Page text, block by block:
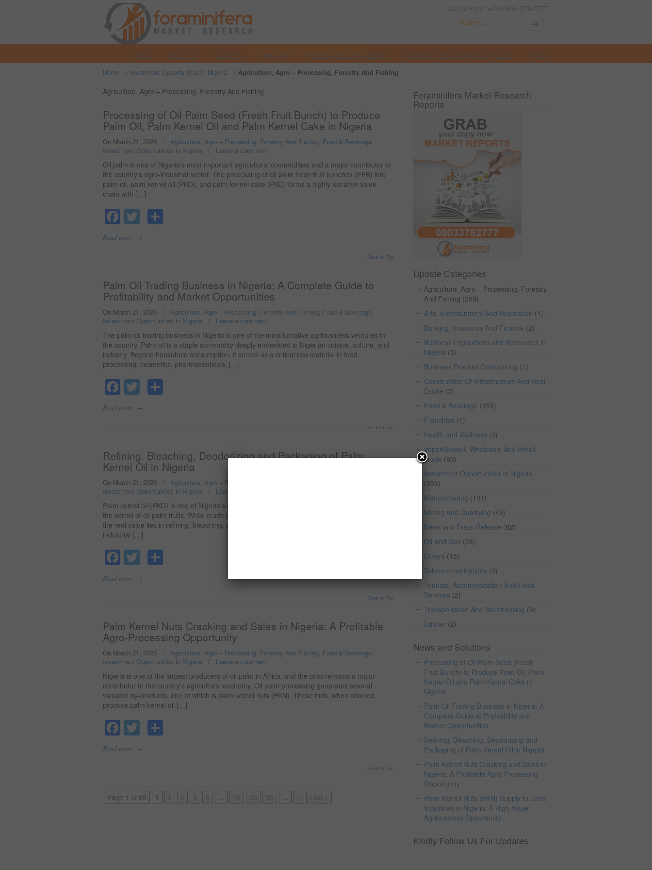
Home About us Services Why Us? Market Research Reports Investment Opportunities in Nigeria More
Home → Investment Opportunities in Nigeria → Agriculture, Agro – Processing, Forestry And Fishing
Agriculture, Agro – Processing, Forestry And Fishing
Processing of Oil Palm Seed (Fresh Fruit Bunch) to Produce
Palm Oil, Palm Kernel Oil and Palm Kernel Cake in Nigeria
On March 21, 2026 / Agriculture, Agro – Processing, Forestry And Fishing, Food & Beverage,
Investment Opportunities in Nigeria / Leave a comment
Oil palm is one of Nigeria’s most important agricultural commodities and a major contributor to
the country’s agro-industrial sector. The processing of oil palm fresh fruit bunches (FFB) into
palm oil, palm kernel oil (PKO), and palm kernel cake (PKC) forms a highly lucrative value
chain with […]
Facebook
Twitter
Read more →
Back to Top
Palm Oil Trading Business in Nigeria: A Complete Guide to
Profitability and Market Opportunities
On March 21, 2026 / Agriculture, Agro – Processing, Forestry And Fishing, Food & Beverage,
Investment Opportunities in Nigeria / Leave a comment
The palm oil trading business in Nigeria is one of the most lucrative agribusiness ventures in
the country. Palm oil is a staple commodity deeply embedded in Nigerian cuisine, culture, and
industry. Beyond household consumption, it serves as a critical raw material in food
processing, cosmetics, pharmaceuticals, […]
Facebook
Twitter
Read more →
Back to Top
Refining, Bleaching, Deodorizing and Packaging of Palm
Kernel Oil in Nigeria
On March 21, 2026 / Agriculture, Agro – Processing, Forestry And Fishing
Investment Opportunities in Nigeria / Leave a comment
Palm kernel oil (PKO) is one of Nigeria’s most valuable agro-industrial products, derived from
the kernel of oil palm fruits. While crude palm kernel oil is widely produced across the country,
the real value lies in refining, bleaching, deodorizing, and packaging (RBD) the oil to meet
industrial […]
Facebook
Twitter
Read more →
Back to Top
Palm Kernel Nuts Cracking and Sales in Nigeria: A Profitable
Agro-Processing Opportunity
On March 21, 2026 / Agriculture, Agro – Processing, Forestry And Fishing, Food & Beverage,
Investment Opportunities in Nigeria / Leave a comment
Nigeria is one of the largest producers of oil palm in Africa, and the crop remains a major
contributor to the country’s agricultural economy. Oil palm processing generates several
valuable by-products, one of which is palm kernel nuts (PKN). These nuts, when cracked,
produce palm kernel oil […]
Facebook
Twitter
Read more →
Back to Top
Page 1 of 65 1 ... ...
Foraminifera Market Research
Reports
Update Categories
Agriculture, Agro – Processing, Forestry
And Fishing (259)
Arts, Entertainment And Recreation (1)
Banking, Insurance And Finance (2)
Business Legislations and Resources in
Nigeria (5)
Business Process Outsourcing (1)
Construction Of Infrastructure And Real
Estate (3)
Food & Beverage (154)
Franchise (1)
Health and Wellness (2)
Import/Export, Wholesale And Retail
Trade (80)
Investment Opportunities in Nigeria
(559)
Manufacturing (101)
Mining And Quarrying (49)
News and Press Release (82)
Oil And Gas (26)
Others (15)
Telecommunications (2)
Tourism, Accommodation And Food
Services (2)
Transportation And Warehousing (6)
Utilities (2)
News and Solutions
Processing of Oil Palm Seed (Fresh
Fruit Bunch) to Produce Palm Oil, Palm
Kernel Oil and Palm Kernel Cake in
Nigeria
Palm Oil Trading Business in Nigeria: A
Complete Guide to Profitability and
Market Opportunities
Refining, Bleaching, Deodorizing and
Packaging of Palm Kernel Oil in Nigeria
Palm Kernel Nuts Cracking and Sales in
Nigeria: A Profitable Agro-Processing
Opportunity
Palm Kernel Nuts (PKN) Supply to Local
Industries in Nigeria: A High-Value
Agribusiness Opportunity
Kindly Follow Us For Updates